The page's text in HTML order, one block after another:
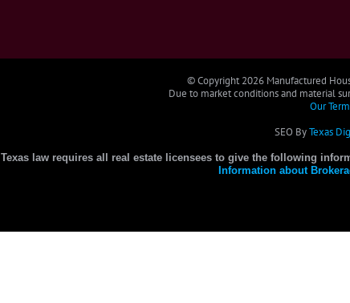
© Copyright2026 Manufactured
Due to market conditions and material
Our
SEO ByTexas
Texas law requires all real estate licensees to give the following
Information about